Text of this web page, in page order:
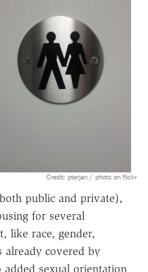
Credit: pterjan / photo on flickr
public and private),
for several
like race, gender,
already covered by
added sexual orientation